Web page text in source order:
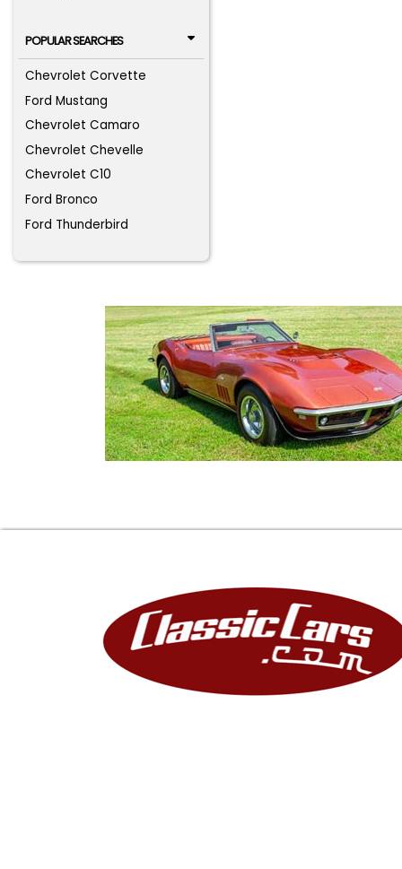
POPULAR SEARCHES
Chevrolet Corvette
Ford Mustang
Chevrolet Camaro
Chevrolet Chevelle
Chevrolet C10
Ford Bronco
Ford Thunderbird